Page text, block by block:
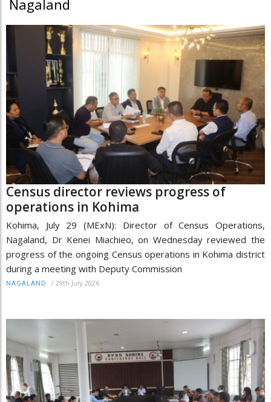
Nagaland
Census director reviews progress of
operations in Kohima
Kohima, July 29 (MExN): Director of Census Operations,
Nagaland, Dr Kenei Miachieo, on Wednesday reviewed the
progress of the ongoing Census operations in Kohima district
during a meeting with Deputy Commission
NAGALAND / 29th July 2026